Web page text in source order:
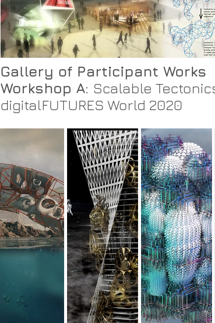
Gallery of Participant Works
Workshop A: Scalable
digitalFUTURES World 2020